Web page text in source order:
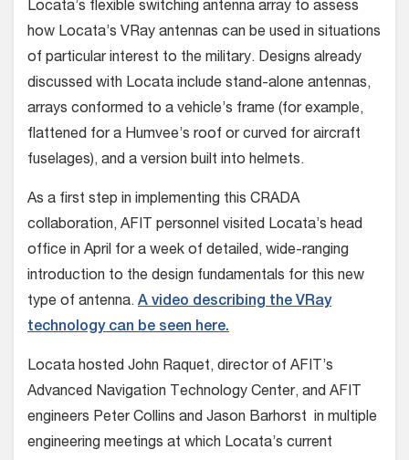
Locata’s flexible switching antenna array to assess
how Locata’s VRay antennas can be used in situations
of particular interest to the military. Designs already
discussed with Locata include stand-alone antennas,
arrays conformed to a vehicle’s frame (for example,
flattened for a Humvee’s roof or curved for aircraft
fuselages), and a version built into helmets.
As a first step in implementing this CRADA
collaboration, AFIT personnel visited Locata’s head
office in April for a week of detailed, wide-ranging
introduction to the design fundamentals for this new
type of antenna. A video describing the VRay
technology can be seen here.
Locata hosted John Raquet, director of AFIT’s
Advanced Navigation Technology Center, and AFIT
engineers Peter Collins and Jason Barhorst in multiple
engineering meetings at which Locata’s current